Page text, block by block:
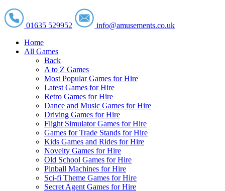
01635 529952
info@amusements.co.uk
Home
All Games
Back
A to Z Games
Most Popular Games for Hire
Latest Games for Hire
Retro Games for Hire
Dance and Music Games for Hire
Driving Games for Hire
Flight Simulator Games for Hire
Games for Trade Stands for Hire
Kids Games and Rides for Hire
Novelty Games for Hire
Old School Games for Hire
Pinball Machines for Hire
Sci-fi Theme Games for Hire
Secret Agent Games for Hire